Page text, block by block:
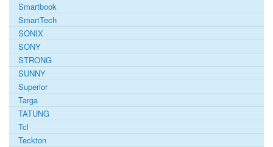
Smartbook
SmartTech
SONIX
SONY
STRONG
SUNNY
Superior
Targa
TATUNG
Tcl
Teckton